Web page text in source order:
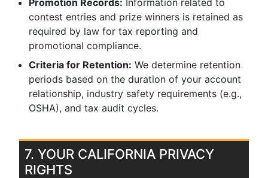
Promotion Records: Information related to
contest entries and prize winners is retained as
required by law for tax reporting and
promotional compliance.
Criteria for Retention: We determine retention
periods based on the duration of your account
relationship, industry safety requirements (e.g.,
OSHA), and tax audit cycles.
7. YOUR CALIFORNIA PRIVACY
RIGHTS